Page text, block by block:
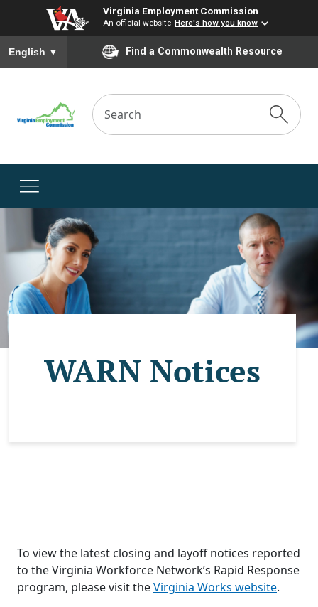
Virginia Employment Commission
An official website Here's how you know
To ensure accurate screen reader translation, please ensure
English ▼ Find a Commonwealth Resource
WARN Notices
To view the latest closing and layoff notices reported
to the Virginia Workforce Network’s Rapid Response
program, please visit theVirginia Works website.